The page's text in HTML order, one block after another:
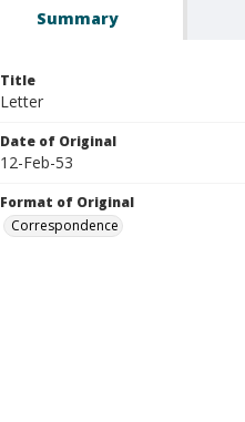
Summary
Title
Letter
Date of Original
12-Feb-53
Format of Original
Correspondence